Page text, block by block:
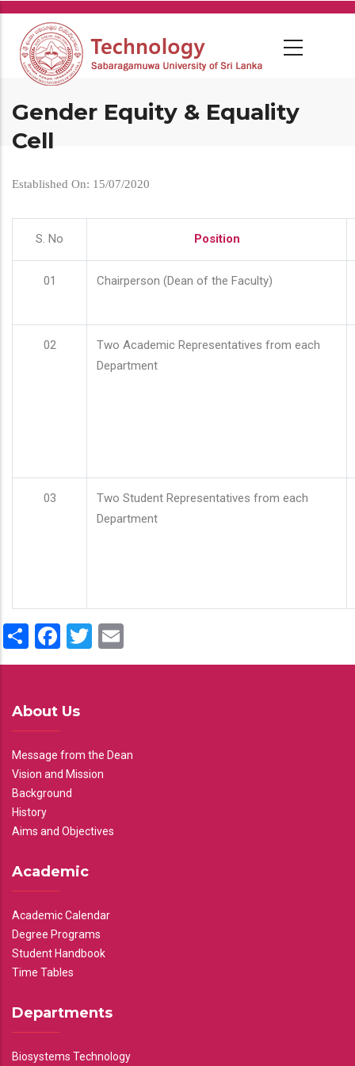
Skip
main
content
Gender Equity & Equality
Cell
Established On: 15/07/2020
S. No Position
01 Chairperson (Dean of the Faculty)
02
Two Academic Representatives from each
Department
03
Two Student Representatives from each
Department
ShareFacebook
Twitter
About Us
Message from the Dean
Vision and Mission
Background
History
Aims and Objectives
Academic
Academic Calendar
Degree Programs
Student Handbook
Time Tables
Departments
Biosystems Technology